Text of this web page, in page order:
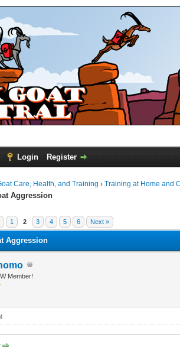
Login Register
Care, Health, and Training › Training at Home and
Aggression
1 2 3 4 5 6 Next »
Aggression
Member!